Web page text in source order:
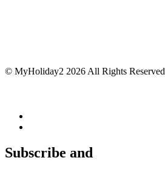
© MyHoliday2 2026 All Rights Reserved
Subscribe and